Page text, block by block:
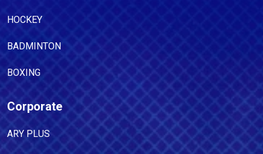
HOCKEY
BADMINTON
BOXING
Corporate
ARY PLUS